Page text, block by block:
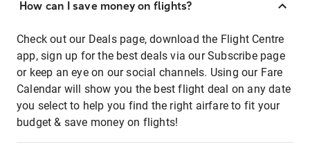
How can I save money on flights?
Check out our Deals page, download the Flight Centre
app, sign up for the best deals via our Subscribe page
or keep an eye on our social channels. Using our Fare
Calendar will show you the best flight deal on any date
you select to help you find the right airfare to fit your
budget & save money on flights!